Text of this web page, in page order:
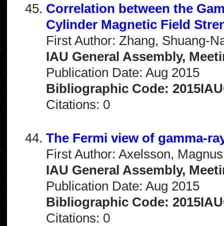
Correlation between the
Cylinder Magnetic Field
First Author: Zhang, Shuang-
IAU General Assembly,
Publication Date: Aug 2015
Bibliographic Code:
Citations: 0
The Fermi view of gamma-
First Author: Axelsson, Magnus
IAU General Assembly,
Publication Date: Aug 2015
Bibliographic Code:
Citations: 0